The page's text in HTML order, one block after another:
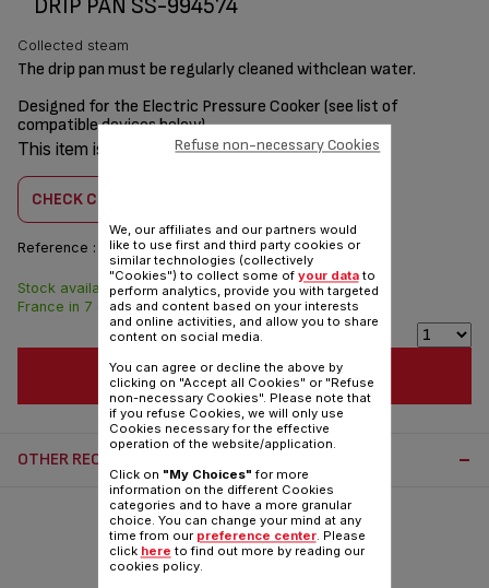
DRIP PAN SS-994574
Collected steam
The drip pan must be regularly cleaned withclean water.
Designed for the Electric Pressure Cooker (see list of
compatible devices below)
This item is compatible with1 product(s)
CHECK COMPATIBILITY
Reference : SS-994574
$3.00
Stock available. Delivered from
France in 7 days.
ADD TO CART
OTHER RECOMMENDED ACCESSORIES:
We, our affiliates and our partners would
like to use first and third party cookies or
similar technologies (collectively
"Cookies") to collect some of your datato
perform analytics, provide you with targeted
ads and content based on your interests
and online activities, and allow you to share
content on social media.
You can agree or decline the above by
clicking on "Accept all Cookies" or "Refuse
non-necessary Cookies". Please note that
if you refuse Cookies, we will only use
Cookies necessary for the effective
operation of the website/application.
Click on "My Choices" for more
information on the different Cookies
categories and to have a more granular
choice. You can change your mind at any
time from our preference center. Please
click here to find out more by reading our
cookies policy.
Refuse non-necessary Cookies